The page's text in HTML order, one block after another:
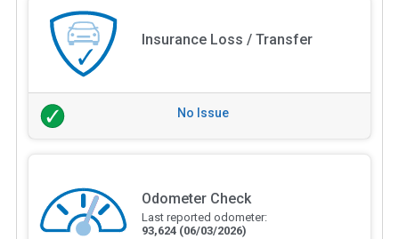
Insurance Loss / Transfer
No Issue
Odometer Check
Last reported odometer:
93,624 (06/03/2026)